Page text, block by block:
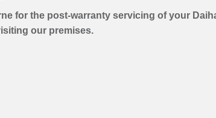
for the post-warranty servicing of your
our premises.